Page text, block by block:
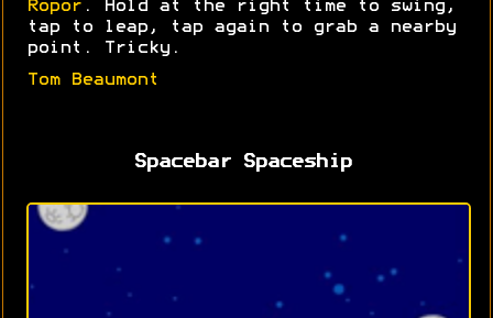
Ropor . Hold at the right time to swing,
tap to leap, tap again to grab a nearby
point. Tricky.
Tom Beaumont
Spacebar Spaceship